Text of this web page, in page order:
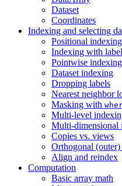
Dataset
Coordinates
Indexing and selecting
Positional indexing
Indexing with
Pointwise indexing
Dataset indexing
Dropping labels
Nearest neighbor
Masking with
Multi-level
Multi-dimensional
Copies vs. views
Orthogonal
Align and reindex
Computation
Basic array math